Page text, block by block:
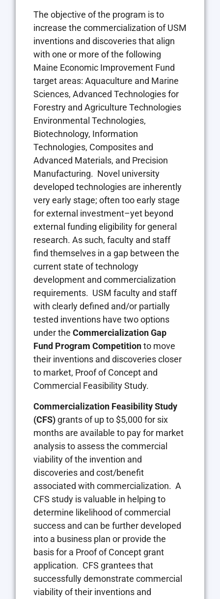
The objective of the program is to
increase the commercialization of USM
inventions and discoveries that align
with one or more of the following
Maine Economic Improvement Fund
target areas: Aquaculture and Marine
Sciences, Advanced Technologies for
Forestry and Agriculture Technologies
Environmental Technologies,
Biotechnology, Information
Technologies, Composites and
Advanced Materials, and Precision
Manufacturing. Novel university
developed technologies are inherently
very early stage; often too early stage
for external investment–yet beyond
external funding eligibility for general
research. As such, faculty and staff
find themselves in a gap between the
current state of technology
development and commercialization
requirements. USM faculty and staff
with clearly defined and/or partially
tested inventions have two options
under the Commercialization Gap
Fund Program Competitionto move
their inventions and discoveries closer
to market, Proof of Concept and
Commercial Feasibility Study.
Commercialization Feasibility Study
(CFS) grants of up to $5,000 for six
months are available to pay for market
analysis to assess the commercial
viability of the invention and
discoveries and cost/benefit
associated with commercialization. A
CFS study is valuable in helping to
determine likelihood of commercial
success and can be further developed
into a business plan or provide the
basis for a Proof of Concept grant
application. CFS grantees that
successfully demonstrate commercial
viability of their inventions and